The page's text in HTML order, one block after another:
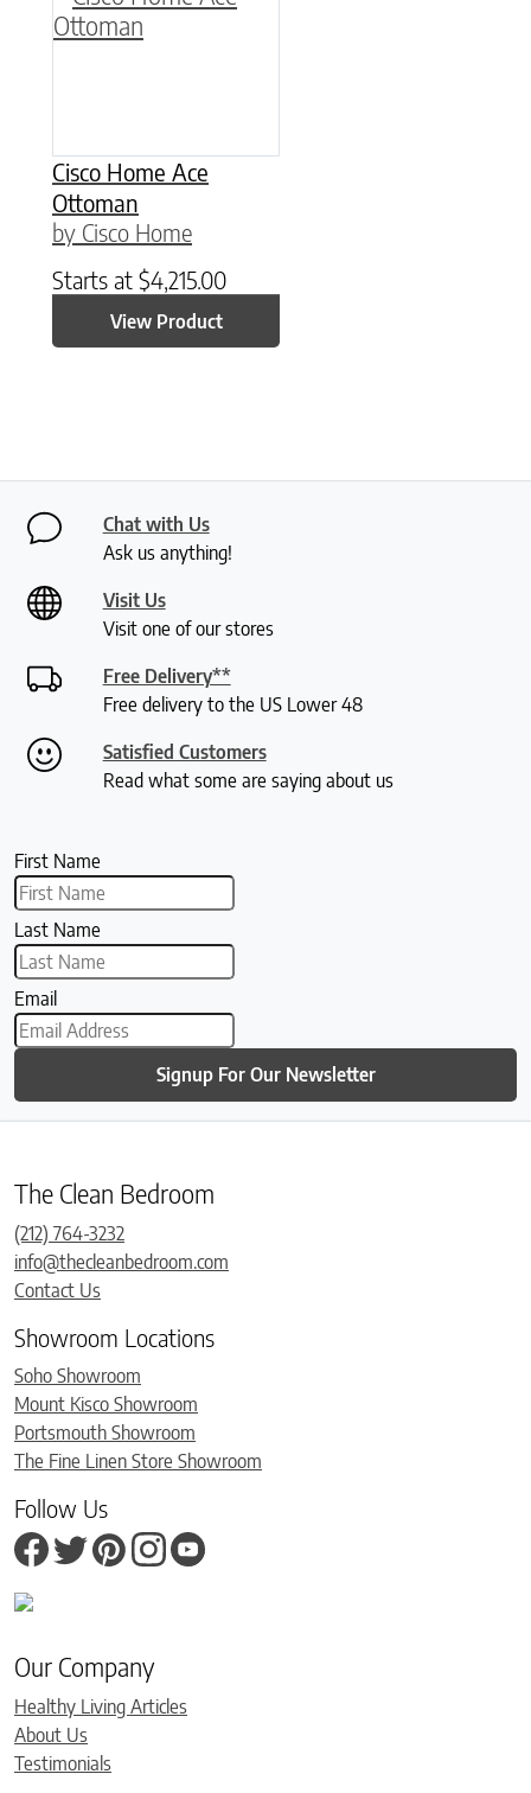
Cisco Home Ace
Ottoman
by Cisco Home
Starts at $4,215.00
View Product
Chat with Us
Ask us anything!
Visit Us
Visit one of our stores
Free Delivery**
Free delivery to the US Lower 48
Satisfied Customers
Read what some are saying about us
First Name
Last Name
Email
Signup For Our Newsletter
The Clean Bedroom
(212) 764-3232
info@thecleanbedroom.com
Contact Us
Showroom Locations
Soho Showroom
Mount Kisco Showroom
Portsmouth Showroom
The Fine Linen Store Showroom
Follow Us
Our Company
Healthy Living Articles
About Us
Testimonials